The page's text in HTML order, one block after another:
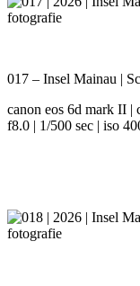
017 – Insel Mainau |
canon eos 6d mark II |
f8.0 | 1/500 sec | iso